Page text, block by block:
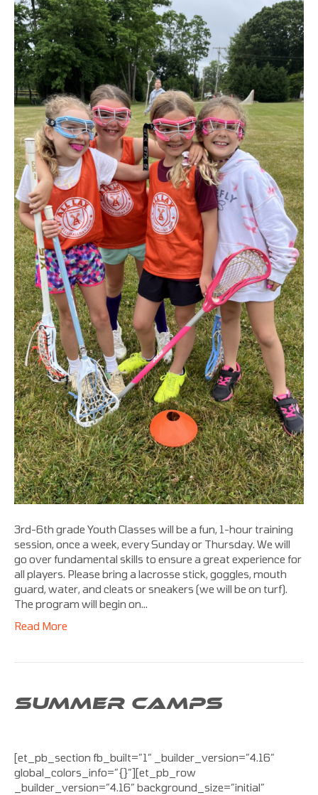
3rd-6th grade Youth Classes will be a fun, 1-hour training
session, once a week, every Sunday or Thursday. We will
go over fundamental skills to ensure a great experience for
all players. Please bring a lacrosse stick, goggles, mouth
guard, water, and cleats or sneakers (we will be on turf).
The program will begin on…
Read More
SUMMER CAMPS
[et_pb_section fb_built=”1″ _builder_version=”4.16″
global_colors_info=”{}”][et_pb_row
_builder_version=”4.16″ background_size=”initial”